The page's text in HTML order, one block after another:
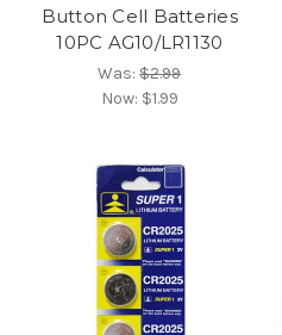
Button Cell Batteries
10PC AG10/LR1130
Was:$2.99
Now: $1.99